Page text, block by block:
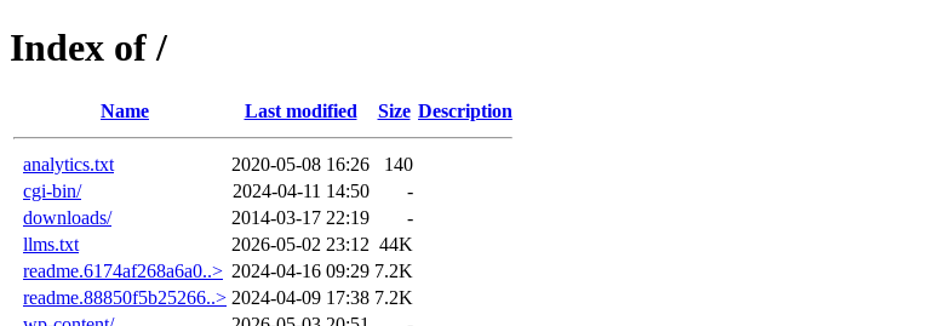
Index of /
Name Last modified Size Description
analytics.txt 2020-05-08 16:26
140
cgi-bin/
2024-04-11 14:50
-
downloads/
2014-03-17 22:19
-
llms.txt
2026-05-02 23:12 44K
readme.6174af268a6a0..> 2024-04-16 09:29 7.2K
readme.88850f5b25266..> 2024-04-09 17:38 7.2K